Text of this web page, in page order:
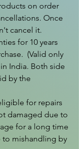
on order
Once
cancel it.
for 10 years
(Valid only
India. Both side
by the
for repairs
damaged due to
for a long time
to mishandling by